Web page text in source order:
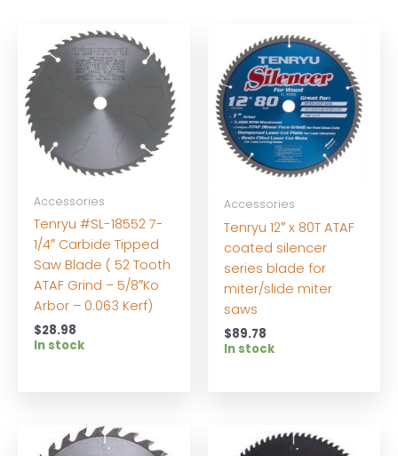
Accessories
Tenryu #SL-18552 7-
1/4″ Carbide Tipped
Saw Blade ( 52 Tooth
ATAF Grind – 5/8″Ko
Arbor – 0.063 Kerf)
$28.98
In stock
Accessories
Tenryu 12″ x 80T ATAF
coated silencer
series blade for
miter/slide miter
saws
$89.78
In stock